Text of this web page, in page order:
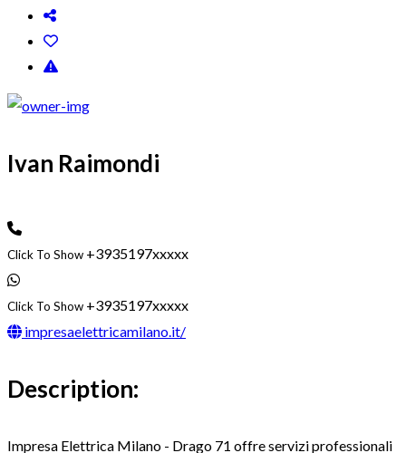
Ivan Raimondi
Click To Show +3935197xxxxx
Click To Show +3935197xxxxx
impresaelettricamilano.it/
Description:
Impresa Elettrica Milano - Drago 71 offre servizi professionali